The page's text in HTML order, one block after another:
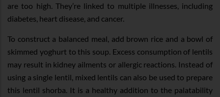
are too high. They’re linked to multiple illnesses, including
diabetes, heart disease, and cancer.
To construct a balanced meal, add brown rice and a bowl of
skimmed yoghurt to this soup. Excess consumption of lentils
may result in kidney ailments or allergic reactions. Instead of
using a single lentil, mixed lentils can also be used to prepare
this lentil shorba. It is a healthy addition to the palatability